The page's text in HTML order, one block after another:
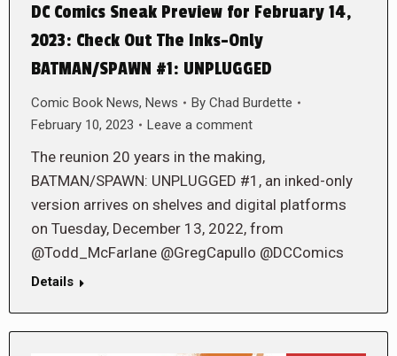
DC Comics Sneak Preview for February 14,
2023: Check Out The Inks-Only
BATMAN/SPAWN #1: UNPLUGGED
Comic Book News, News By Chad Burdette
February 10, 2023
Leave a comment
The reunion 20 years in the making,
BATMAN/SPAWN: UNPLUGGED #1, an inked-only
version arrives on shelves and digital platforms
on Tuesday, December 13, 2022, from
@Todd_McFarlane @GregCapullo @DCComics
Details